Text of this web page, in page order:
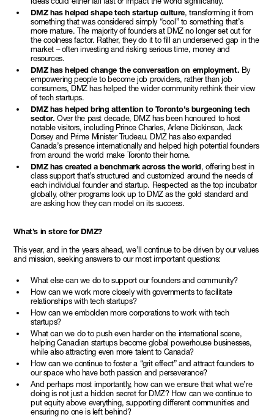
DMZ has helped shape tech startup culture, transforming it from
something that was considered simply “cool” to something that’s
more mature. The majority of founders at DMZ no longer set out for
the coolness factor. Rather, they do it to fill an underserved gap in the
market – often investing and risking serious time, money and
resources.
DMZ has helped change the conversation on employment. By
empowering people to become job providers, rather than job
consumers, DMZ has helped the wider community rethink their view
of tech startups.
DMZ has helped bring attention to Toronto’s burgeoning tech
sector. Over the past decade, DMZ has been honoured to host
notable visitors, including Prince Charles, Arlene Dickinson, Jack
Dorsey and Prime Minister Trudeau. DMZ has also expanded
Canada’s presence internationally and helped high potential founders
from around the world make Toronto their home.
DMZ has created a benchmark across the world, offering best in
class support that’s structured and customized around the needs of
each individual founder and startup. Respected as the top incubator
globally, other programs look up to DMZ as the gold standard and
are asking how they can model on its success.
What’s in store for DMZ?
This year, and in the years ahead, we’ll continue to be driven by our values
and mission, seeking answers to our most important questions:
What else can we do to support our founders and community?
How can we work more closely with governments to facilitate
relationships with tech startups?
How can we embolden more corporations to work with tech
startups?
What can we do to push even harder on the international scene,
helping Canadian startups become global powerhouse businesses,
while also attracting even more talent to Canada?
How can we continue to foster a “grit effect” and attract founders to
our space who have both passion and perseverance?
And perhaps most importantly, how can we ensure that what we’re
doing is not just a hidden secret for DMZ? How can we continue to
put equity above everything, supporting different communities and
ensuring no one is left behind?